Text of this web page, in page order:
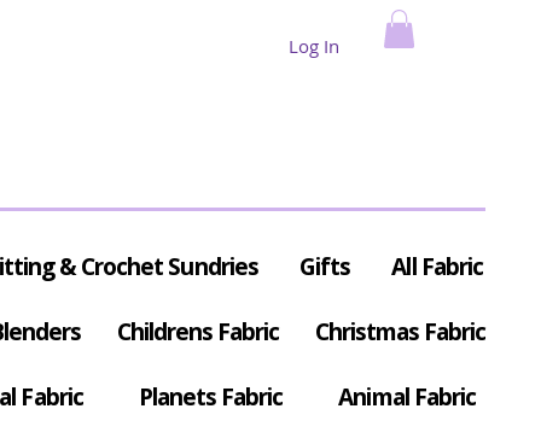
Log In
& Crochet Sundries Gifts All Fabric
Childrens Fabric Christmas Fabric
Fabric Planets Fabric Animal Fabric